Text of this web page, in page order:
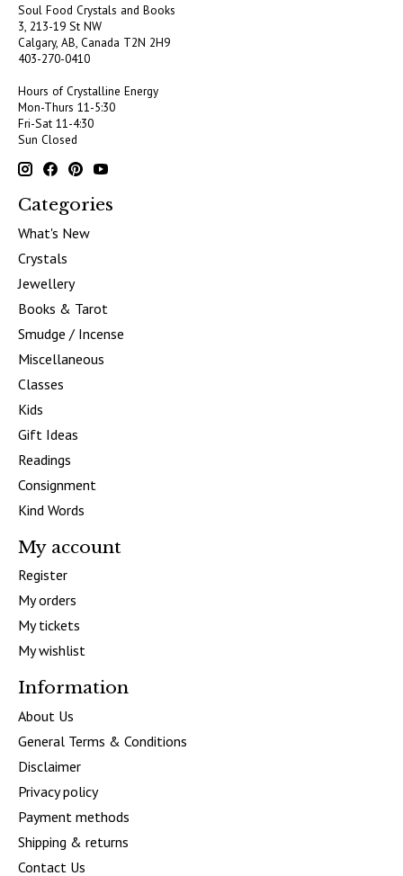
Soul Food Crystals and Books
3, 213-19 St NW
Calgary, AB, Canada T2N 2H9
403-270-0410
Hours of Crystalline Energy
Mon-Thurs 11-5:30
Fri-Sat 11-4:30
Sun Closed
Categories
What's New
Crystals
Jewellery
Books & Tarot
Smudge / Incense
Miscellaneous
Classes
Kids
Gift Ideas
Readings
Consignment
Kind Words
My account
Register
My orders
My tickets
My wishlist
Information
About Us
General Terms & Conditions
Disclaimer
Privacy policy
Payment methods
Shipping & returns
Contact Us